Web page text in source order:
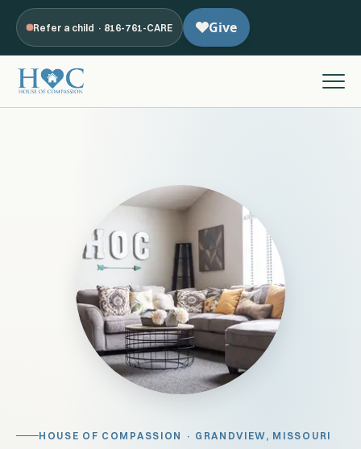
Refer a child · 816-761-CARE
HOUSE OF COMPASSION · GRANDVIEW, MISSOURI